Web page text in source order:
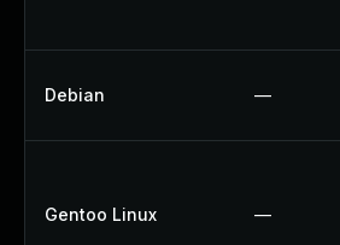
Debian —
Gentoo Linux —